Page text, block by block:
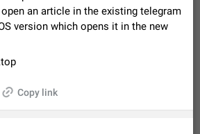
on them. What is this for? This platform is a
can vote for feature suggestions for
Closed Tip 86
media playback notification after
messages
to Telegram 12.8.0 on Android, the media
stays stuck after listening to a voice
only if I fully close Telegram from
an article in the existing telegram
version which opens it in the new
Copy link